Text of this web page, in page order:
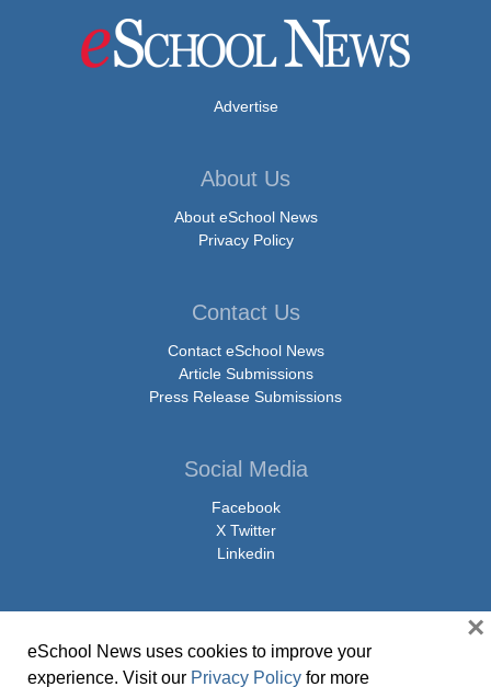
Advertise
About Us
About eSchool News
Privacy Policy
Contact Us
Contact eSchool News
Article Submissions
Press Release Submissions
Social Media
Facebook
X Twitter
Linkedin
© Copyright 2026 eSchoolMedia & eSchool News. All Rights Reserved. 9711
eSchool News uses cookies to improve your
experience. Visit our Privacy Policy for more
×